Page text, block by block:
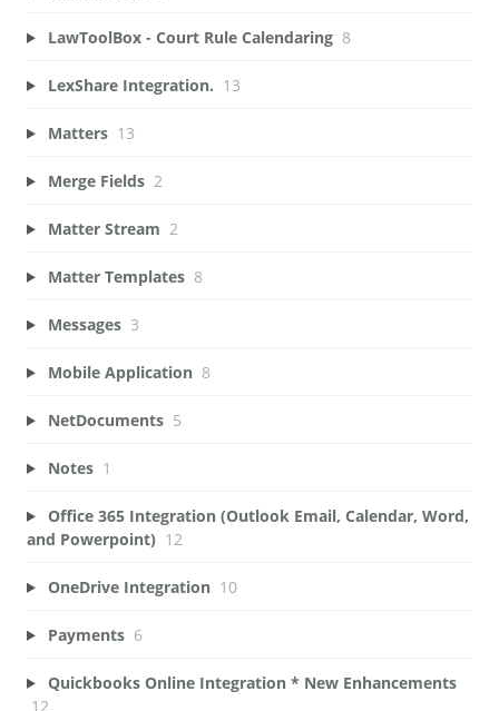
LawToolBox - Court Rule Calendaring 8
LexShare Integration. 13
Matters 13
Merge Fields 2
Matter Stream 2
Matter Templates 8
Messages 3
Mobile Application 8
NetDocuments 5
Notes 1
Office 365 Integration (Outlook Email, Calendar, Word,
and Powerpoint) 12
OneDrive Integration 10
Payments 6
Quickbooks Online Integration * New Enhancements
12